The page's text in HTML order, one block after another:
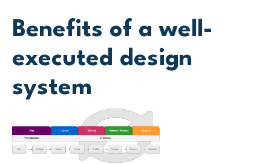
Benefits of a well-
executed design
system